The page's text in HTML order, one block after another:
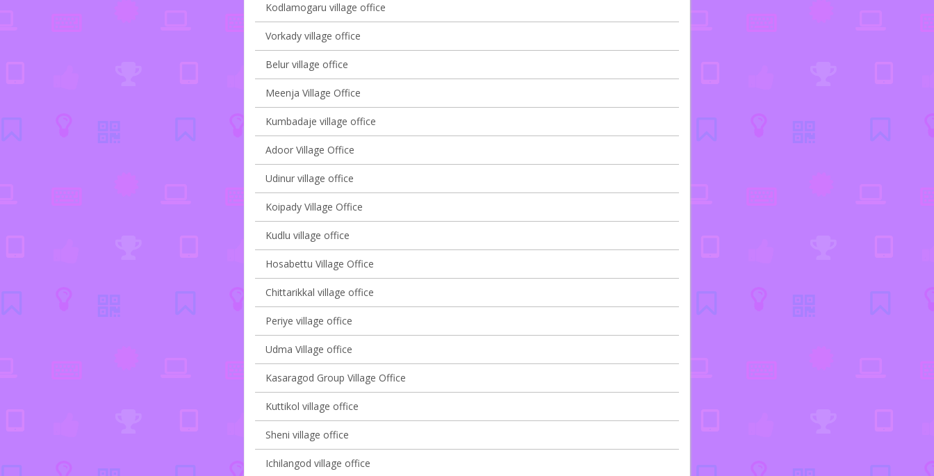
Kodlamogaru village office
Vorkady village office
Belur village office
Meenja Village Office
Kumbadaje village office
Adoor Village Office
Udinur village office
Koipady Village Office
Kudlu village office
Hosabettu Village Office
Chittarikkal village office
Periye village office
Udma Village office
Kasaragod Group Village Office
Kuttikol village office
Sheni village office
Ichilangod village office